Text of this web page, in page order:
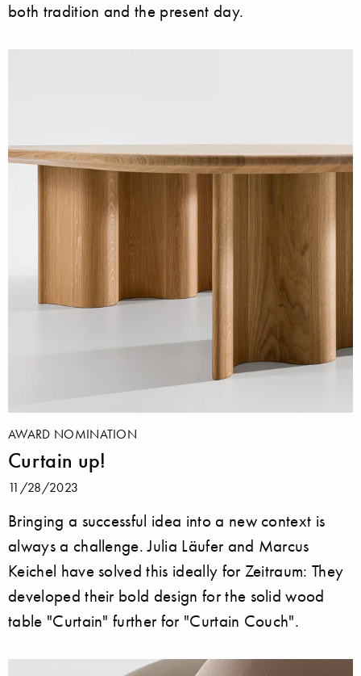
both tradition and the present day.
AWARD NOMINATION
Curtain up!
11/28/2023
Bringing a successful idea into a new context is
always a challenge. Julia Läufer and Marcus
Keichel have solved this ideally for Zeitraum: They
developed their bold design for the solid wood
table "Curtain" further for "Curtain Couch".